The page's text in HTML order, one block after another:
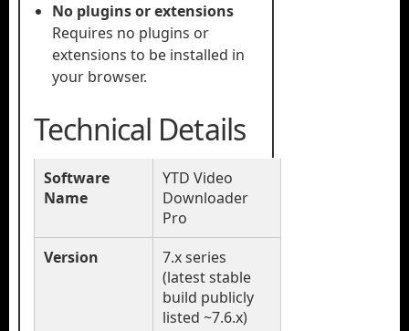
No plugins or extensions
Requires no plugins or
extensions to be installed in
your browser.
Technical Details
Software
Name
YTD Video
Downloader
Pro
Version
7.x series
(latest stable
build publicly
listed ~7.6.x)